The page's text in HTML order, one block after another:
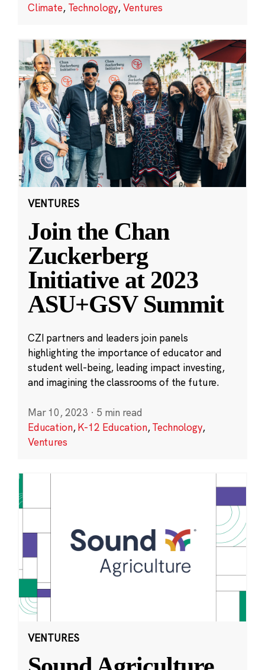
Climate, Technology,Ventures
VENTURES
Join the Chan
Zuckerberg
Initiative at 2023
ASU+GSV Summit
CZI partners and leaders join panels
highlighting the importance of educator and
student well-being, leading impact investing,
and imagining the classrooms of the future.
Mar 10, 2023 · 5 min read
Education,K-12 Education,Technology,
Ventures
VENTURES